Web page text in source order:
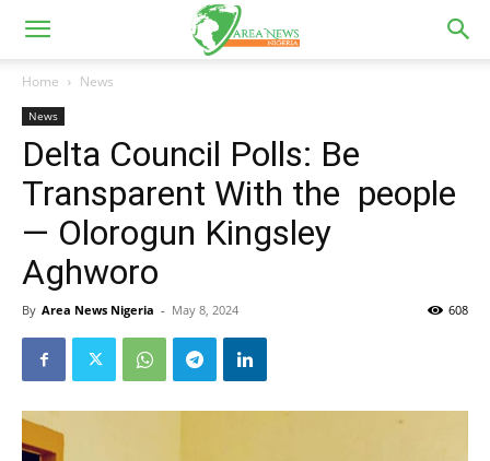
Home News
News
Delta Council Polls: Be
Transparent With the people
— Olorogun Kingsley
Aghworo
By Area News Nigeria - May 8, 2024 608